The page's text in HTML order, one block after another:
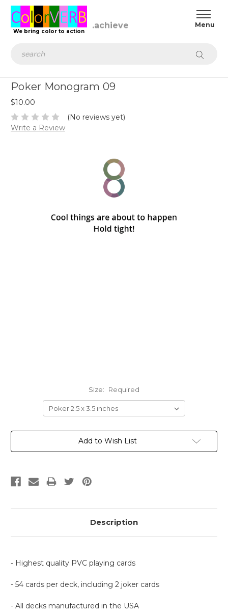
We bring color to action .achieve
Poker Monogram 09
$10.00
(No reviews yet)
Write a Review
Size: Required
Current
Add to Wish List
Description
- Highest quality PVC playing cards
- 54 cards per deck, including 2 joker cards
- All decks manufactured in the USA